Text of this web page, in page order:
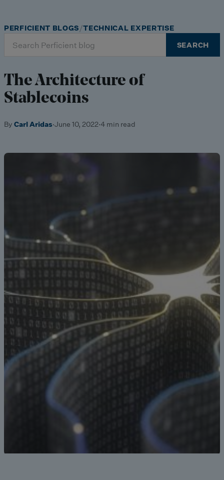
for:
SEARCH
PERFICIENT BLOGS TECHNICAL EXPERTISE
The Architecture of
Stablecoins
By Carl Aridas·June 10, 2022·4 min read